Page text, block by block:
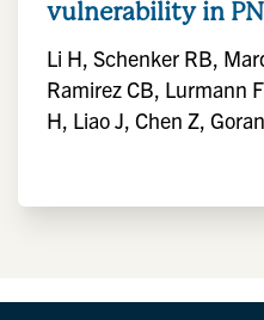
vulnerability in
Li H, Schenker RB,
Ramirez CB, Lurmann
H, Liao J, Chen Z,